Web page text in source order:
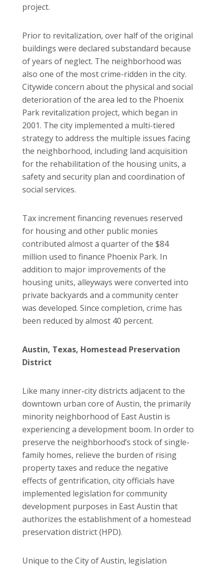
project.
Prior to revitalization, over half of the original
buildings were declared substandard because
of years of neglect. The neighborhood was
also one of the most crime-ridden in the city.
Citywide concern about the physical and social
deterioration of the area led to the Phoenix
Park revitalization project, which began in
2001. The city implemented a multi-tiered
strategy to address the multiple issues facing
the neighborhood, including land acquisition
for the rehabilitation of the housing units, a
safety and security plan and coordination of
social services.
Tax increment financing revenues reserved
for housing and other public monies
contributed almost a quarter of the $84
million used to finance Phoenix Park. In
addition to major improvements of the
housing units, alleyways were converted into
private backyards and a community center
was developed. Since completion, crime has
been reduced by almost 40 percent.
Austin, Texas, Homestead Preservation
District
Like many inner-city districts adjacent to the
downtown urban core of Austin, the primarily
minority neighborhood of East Austin is
experiencing a development boom. In order to
preserve the neighborhood’s stock of single-
family homes, relieve the burden of rising
property taxes and reduce the negative
effects of gentrification, city officials have
implemented legislation for community
development purposes in East Austin that
authorizes the establishment of a homestead
preservation district (HPD).
Unique to the City of Austin, legislation